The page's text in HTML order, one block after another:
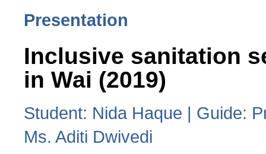
Presentation
Inclusive sanitation
in Wai (2019)
Student: Nida Haque | Guide:
Ms. Aditi Dwivedi